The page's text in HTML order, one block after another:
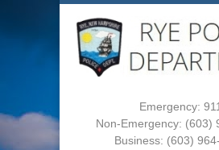
Emergency:
Non-Emergency: (603)
Business: (603)